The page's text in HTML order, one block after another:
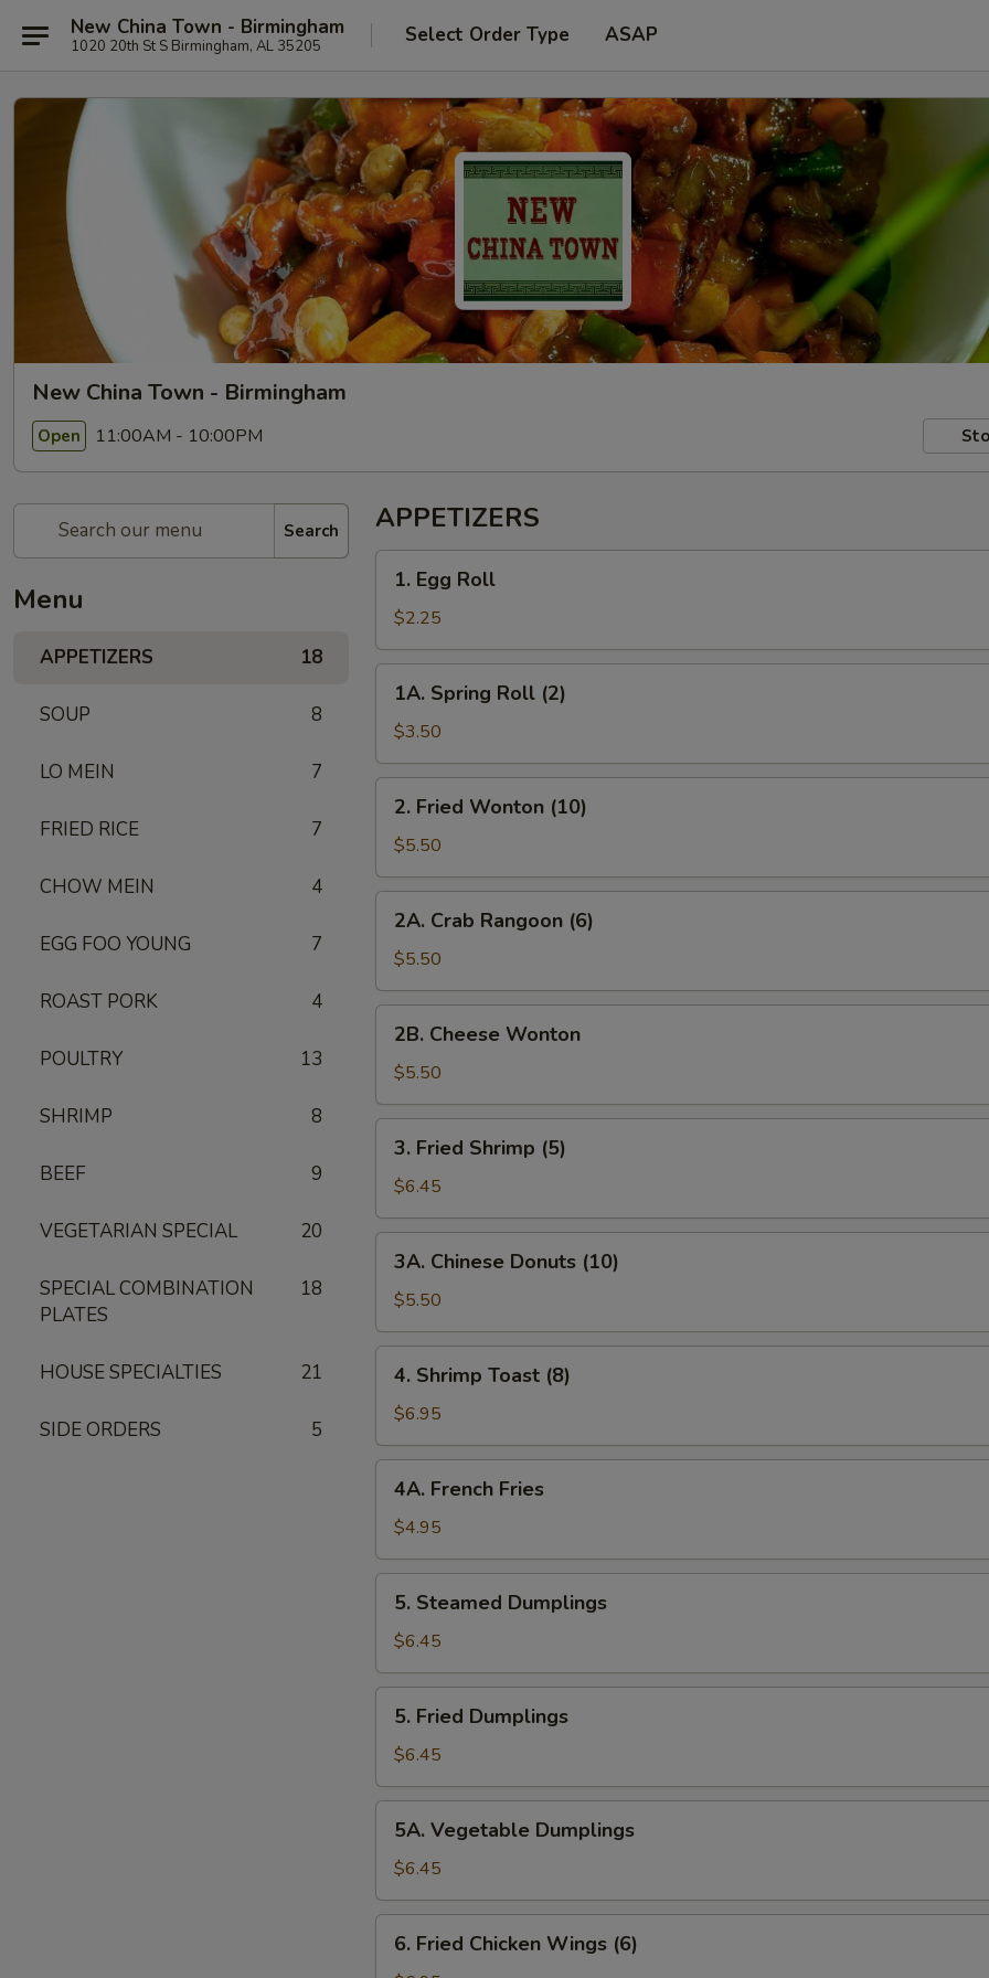
New China Town - Birmingham
1020 20th St S Birmingham, AL 35205 Select Order Type ASAP
New China Town - Birmingham
Open 11:00AM - 10:00PM
Search
Menu
APPETIZERS 18
SOUP 8
LO MEIN 7
FRIED RICE 7
CHOW MEIN 4
EGG FOO YOUNG 7
ROAST PORK 4
POULTRY 13
SHRIMP 8
BEEF 9
VEGETARIAN SPECIAL 20
SPECIAL COMBINATION
PLATES
18
HOUSE SPECIALTIES 21
SIDE ORDERS 5
APPETIZERS
Roll1. Egg Roll
$2.25
Roll
(2)
1A. Spring Roll (2)
$3.50
Wonton
(10)
2. Fried Wonton (10)
$5.50
Rangoon
(6)
2A. Crab Rangoon (6)
$5.50
Wonton
2B. Cheese Wonton
$5.50
Shrimp
(5)
3. Fried Shrimp (5)
$6.45
Donuts
(10)
3A. Chinese Donuts (10)
$5.50
Toast
(8)
4. Shrimp Toast (8)
$6.95
Fries
4A. French Fries
$4.95
Dumplings
5. Steamed Dumplings
$6.45
Dumplings
5. Fried Dumplings
$6.45
Dumplings
5A. Vegetable Dumplings
$6.45
Chicken
6. Fried Chicken Wings (6)